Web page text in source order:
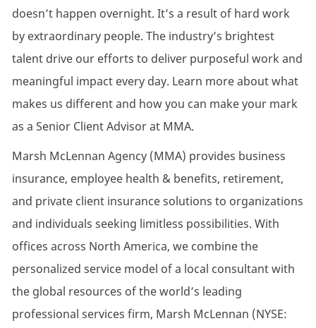
doesn’t happen overnight. It’s a result of hard work
by extraordinary people. The industry’s brightest
talent drive our efforts to deliver purposeful work and
meaningful impact every day. Learn more about what
makes us different and how you can make your mark
as a Senior Client Advisor at MMA.
Marsh McLennan Agency (MMA) provides business
insurance, employee health & benefits, retirement,
and private client insurance solutions to organizations
and individuals seeking limitless possibilities. With
offices across North America, we combine the
personalized service model of a local consultant with
the global resources of the world’s leading
professional services firm, Marsh McLennan (NYSE: